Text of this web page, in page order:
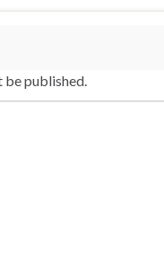
published.